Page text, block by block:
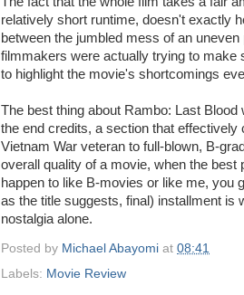
relatively short runtime, doesn't exactly
between the jumbled mess of an
filmmakers were actually trying to make
to highlight the movie's shortcomings
The best thing about Rambo: Last
the end credits, a section that
Vietnam War veteran to full-blown, B-
overall quality of a movie, when the
happen to like B-movies or like me, you
as the title suggests, final) installment is
nostalgia alone.
Posted by Michael Abayomi at 08:41
Labels: Movie Review